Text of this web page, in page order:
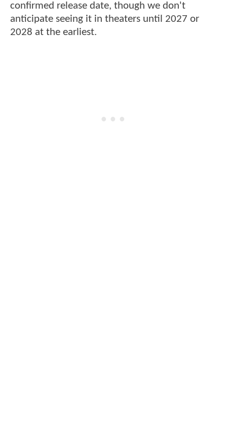
confirmed release date, though we don't
anticipate seeing it in theaters until 2027 or
2028 at the earliest.